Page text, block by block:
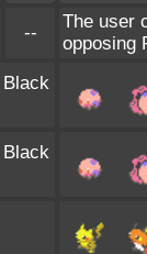
--
The user
opposing
Black
Black